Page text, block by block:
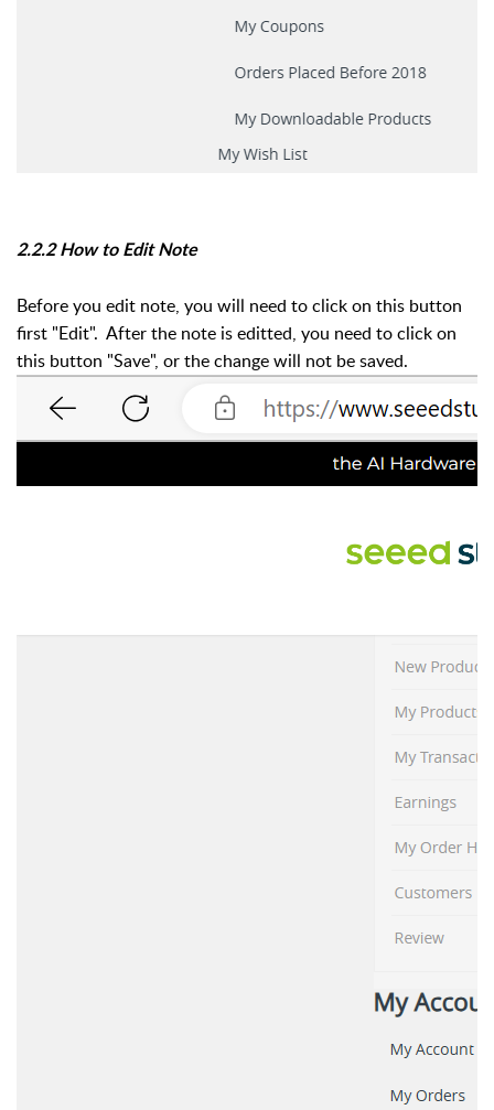
2.2.2 How to Edit Note
Before you edit note, you will need to click on this button
first "Edit". After the note is editted, you need to click on
this button "Save", or the change will not be saved.